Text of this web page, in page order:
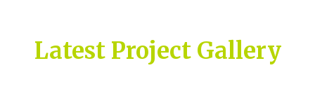
Latest Project Gallery